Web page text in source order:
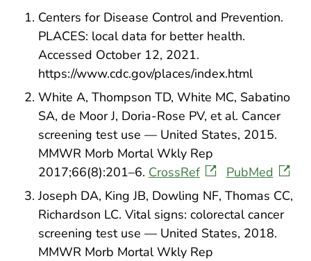
Centers for Disease Control and Prevention.
PLACES: local data for better health.
Accessed October 12, 2021.
https://www.cdc.gov/places/index.html
White A, Thompson TD, White MC, Sabatino
SA, de Moor J, Doria-Rose PV, et al. Cancer
screening test use — United States, 2015.
MMWR Morb Mortal Wkly Rep
2017;66(8):201–6. CrossRef
PubMed
Joseph DA, King JB, Dowling NF, Thomas CC,
Richardson LC. Vital signs: colorectal cancer
screening test use — United States, 2018.
MMWR Morb Mortal Wkly Rep